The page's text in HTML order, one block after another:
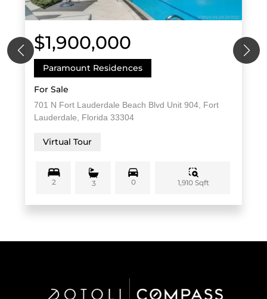
$1,900,000
Paramount Residences
For Sale
701 N Fort Lauderdale Beach Blvd Unit 904, Fort
Lauderdale, Florida 33304
Virtual Tour
2 3 0 1,910 Sqft